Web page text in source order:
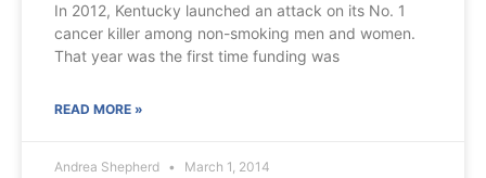
In 2012, Kentucky launched an attack on its No. 1
cancer killer among non-smoking men and women.
That year was the first time funding was
READ MORE »
Andrea Shepherd March 1, 2014